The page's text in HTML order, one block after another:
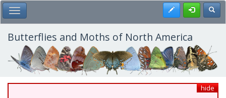
Skip
to
main
content
Toggle Main Menu Register
Butterflies and Moths of North America
hide